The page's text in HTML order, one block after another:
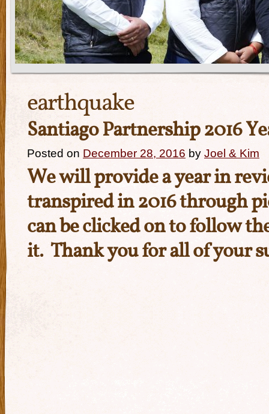
earthquake
Santiago Partnership 2016
Posted on December 28, 2016 by Joel & Kim
We will provide a year in
transpired in 2016 through
can be clicked on to follow
it. Thank you for all of your